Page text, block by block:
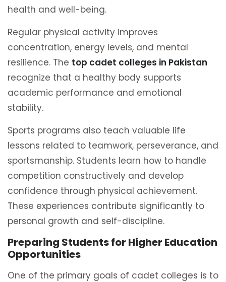
health and well-being.
Regular physical activity improves
concentration, energy levels, and mental
resilience. The top cadet colleges in Pakistan
recognize that a healthy body supports
academic performance and emotional
stability.
Sports programs also teach valuable life
lessons related to teamwork, perseverance, and
sportsmanship. Students learn how to handle
competition constructively and develop
confidence through physical achievement.
These experiences contribute significantly to
personal growth and self-discipline.
Preparing Students for Higher Education
Opportunities
One of the primary goals of cadet colleges is to